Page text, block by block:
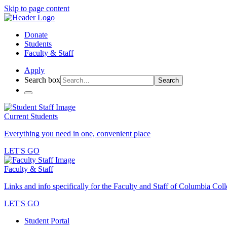
Skip to page content
Donate
Students
Faculty & Staff
Apply
Search box
Search
Current Students
Everything you need in one, convenient place
LET'S GO
Faculty & Staff
Links and info specifically for the Faculty and Staff of Columbia
LET'S GO
Student Portal